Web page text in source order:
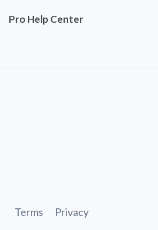
Pro Help Center
Terms Privacy